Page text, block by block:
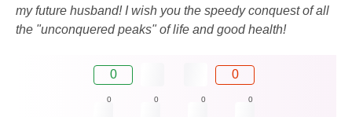
my future husband! I wish you the speedy conquest of all
the "unconquered peaks" of life and good health!
0 0
0 0 0 0